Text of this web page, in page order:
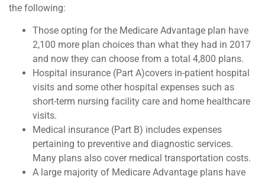
the following:
Those opting for the Medicare Advantage plan have
2,100 more plan choices than what they had in 2017
and now they can choose from a total 4,800 plans.
Hospital insurance (Part A)covers in-patient hospital
visits and some other hospital expenses such as
short-term nursing facility care and home healthcare
visits.
Medical insurance (Part B) includes expenses
pertaining to preventive and diagnostic services.
Many plans also cover medical transportation costs.
A large majority of Medicare Advantage plans have